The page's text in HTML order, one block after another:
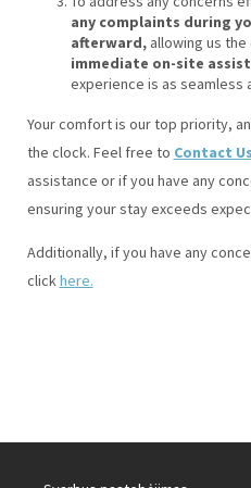
any complaints during
afterward,allowing us
immediate on-site
experience is as seamless
Your comfort is our top priority,
the clock. Feel free to Contact Us
assistance or if you have any
ensuring your stay exceeds
Additionally, if you have any
clickhere.